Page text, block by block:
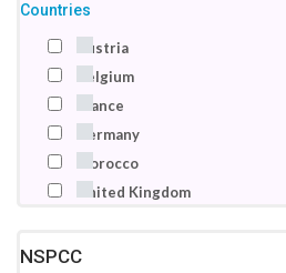
Countries
Austria
Belgium
France
Germany
Morocco
United Kingdom
NSPCC